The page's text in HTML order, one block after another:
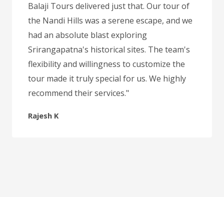
Balaji Tours delivered just that. Our tour of
the Nandi Hills was a serene escape, and we
had an absolute blast exploring
Srirangapatna's historical sites. The team's
flexibility and willingness to customize the
tour made it truly special for us. We highly
recommend their services."
Rajesh K